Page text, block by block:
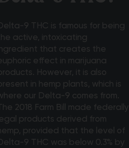
9 THC is famous for being
active, intoxicating
that creates the
effect in marijuana
However, it is also
in hemp plants, which is
our Delta-9 comes from.
2018 Farm Bill made federally
products derived from
provided that the level of
9 THC was below 0.3% by